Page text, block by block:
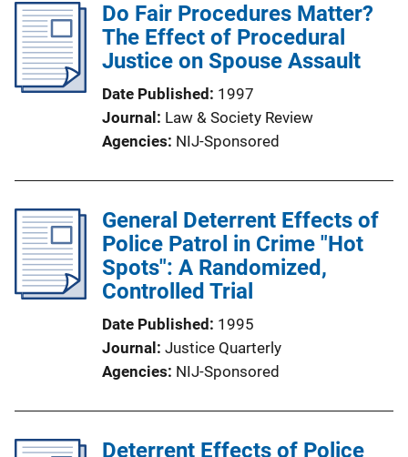
Do Fair Procedures Matter?
The Effect of Procedural
Justice on Spouse Assault
Date Published
1997
Journal
Law & Society Review
Agencies NIJ-Sponsored
General Deterrent Effects of
Police Patrol in Crime "Hot
Spots": A Randomized,
Controlled Trial
Date Published
1995
Journal
Justice Quarterly
Agencies NIJ-Sponsored
Deterrent Effects of Police